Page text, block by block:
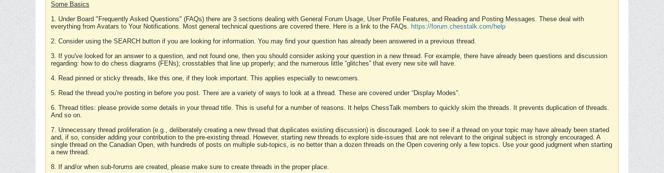
Some Basics
1. Under Board "Frequently Asked Questions" (FAQs) there are 3 sections dealing with General Forum Usage, User Profile Features, and Reading and Posting Messages. These deal with
everything from Avatars to Your Notifications. Most general technical questions are covered there. Here is a link to the FAQs. https://forum.chesstalk.com/help
2. Consider using the SEARCH button if you are looking for information. You may find your question has already been answered in a previous thread.
3. If you've looked for an answer to a question, and not found one, then you should consider asking your question in a new thread. For example, there have already been questions and discussion
regarding: how to do chess diagrams (FENs); crosstables that line up properly; and the numerous little “glitches” that every new site will have.
4. Read pinned or sticky threads, like this one, if they look important. This applies especially to newcomers.
5. Read the thread you're posting in before you post. There are a variety of ways to look at a thread. These are covered under “Display Modes”.
6. Thread titles: please provide some details in your thread title. This is useful for a number of reasons. It helps ChessTalk members to quickly skim the threads. It prevents duplication of threads.
And so on.
7. Unnecessary thread proliferation (e.g., deliberately creating a new thread that duplicates existing discussion) is discouraged. Look to see if a thread on your topic may have already been started
and, if so, consider adding your contribution to the pre-existing thread. However, starting new threads to explore side-issues that are not relevant to the original subject is strongly encouraged. A
single thread on the Canadian Open, with hundreds of posts on multiple sub-topics, is no better than a dozen threads on the Open covering only a few topics. Use your good judgment when starting
a new thread.
8. If and/or when sub-forums are created, please make sure to create threads in the proper place.